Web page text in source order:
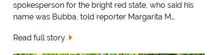
spokesperson for the bright red state, who said his
name was Bubba, told reporter Margarita M…
Read full story